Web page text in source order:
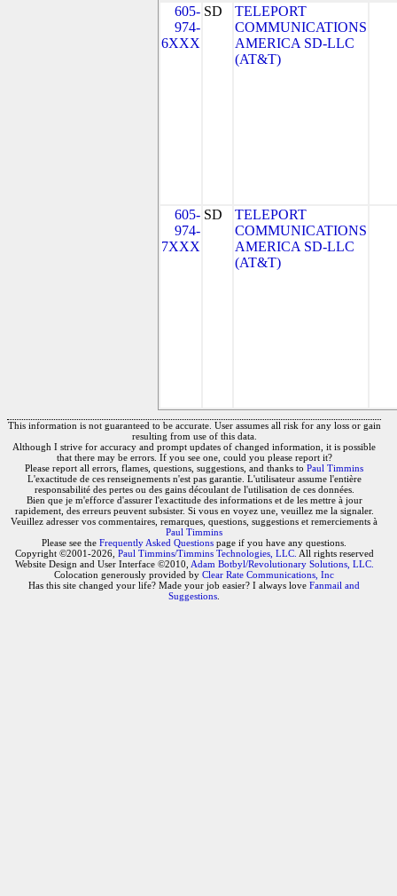
605-
974-
6XXX
SD
TELEPORT
COMMUNICATIONS
AMERICA SD-LLC
(AT&T)
605-
974-
7XXX
SD
TELEPORT
COMMUNICATIONS
AMERICA SD-LLC
(AT&T)
This information is not guaranteed to be accurate. User assumes all risk for any loss or gain
resulting from use of this data.
Although I strive for accuracy and prompt updates of changed information, it is possible
that there may be errors. If you see one, could you please report it?
Please report all errors, flames, questions, suggestions, and thanks to Paul Timmins
L'exactitude de ces renseignements n'est pas garantie. L'utilisateur assume l'entière
responsabilité des pertes ou des gains découlant de l'utilisation de ces données.
Bien que je m'efforce d'assurer l'exactitude des informations et de les mettre à jour
rapidement, des erreurs peuvent subsister. Si vous en voyez une, veuillez me la signaler.
Veuillez adresser vos commentaires, remarques, questions, suggestions et remerciements à
Paul Timmins
Please see the Frequently Asked Questions page if you have any questions.
Copyright ©2001-2026, Paul Timmins/Timmins Technologies, LLC. All rights reserved
Website Design and User Interface ©2010, Adam Botbyl/Revolutionary Solutions, LLC.
Colocation generously provided by Clear Rate Communications, Inc
Has this site changed your life? Made your job easier? I always love Fanmail and
Suggestions